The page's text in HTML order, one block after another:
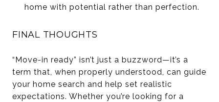
home with potential rather than perfection.
FINAL THOUGHTS
“Move-in ready” isn’t just a buzzword—it’s a
term that, when properly understood, can guide
your home search and help set realistic
expectations. Whether you’re looking for a